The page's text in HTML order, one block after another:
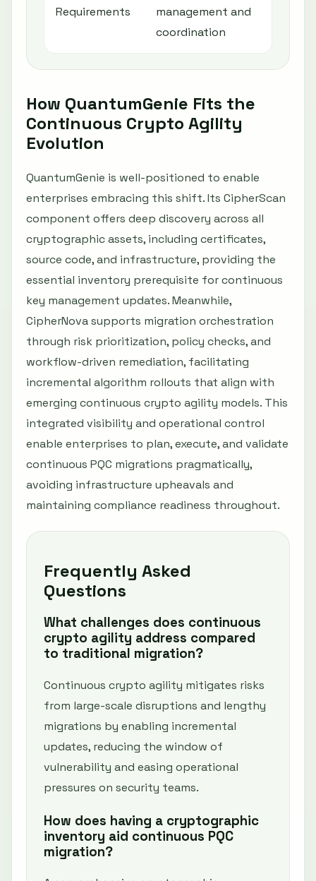
Requirements
management and
coordination
How QuantumGenie Fits the
Continuous Crypto Agility
Evolution
QuantumGenie is well-positioned to enable
enterprises embracing this shift. Its CipherScan
component offers deep discovery across all
cryptographic assets, including certificates,
source code, and infrastructure, providing the
essential inventory prerequisite for continuous
key management updates. Meanwhile,
CipherNova supports migration orchestration
through risk prioritization, policy checks, and
workflow-driven remediation, facilitating
incremental algorithm rollouts that align with
emerging continuous crypto agility models. This
integrated visibility and operational control
enable enterprises to plan, execute, and validate
continuous PQC migrations pragmatically,
avoiding infrastructure upheavals and
maintaining compliance readiness throughout.
Frequently Asked
Questions
What challenges does continuous
crypto agility address compared
to traditional migration?
Continuous crypto agility mitigates risks
from large-scale disruptions and lengthy
migrations by enabling incremental
updates, reducing the window of
vulnerability and easing operational
pressures on security teams.
How does having a cryptographic
inventory aid continuous PQC
migration?